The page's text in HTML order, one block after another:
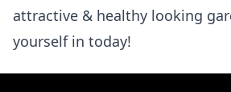
attractive & healthy looking
yourself in today!